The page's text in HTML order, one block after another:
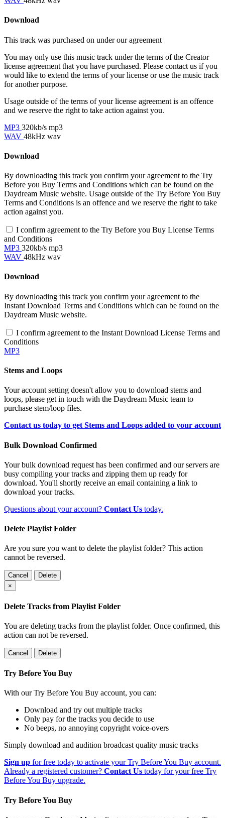
Download
This track was purchased on under ouragreement
You may only use this music track under the terms of the Creator
license agreement that you have purchased. Please contact us if you
would like to extend the terms of your license or use the music track
for another purpose.
Usage outside of the terms of your license agreement is an offence
and we reserve the right to take action against you.
MP3 320kb/s mp3
WAV 48kHz wav
Download
By downloading this track you confirm your agreement to the Try
Before you Buy Terms and Conditions which can be found on the
Daydream Music website. Usage outside of the Try Before You Buy
Terms and Conditions is an offence and we reserve the right to take
action against you.
I confirm agreement to the Try Before you Buy License Terms
and Conditions
MP3 320kb/s mp3
WAV 48kHz wav
Download
By downloading this track you confirm your agreement to the
Instant Download Terms and Conditions which can be found on the
Daydream Music website.
I confirm agreement to the Instant Download License Terms and
Conditions
MP3
Stems and Loops
Your account setting doesn't allow you to download stems and
loops, please get in touch with the Daydream Music team to
purchase stem/loop files.
Contact us today to get Stems and Loops added to your account
Bulk Download Confirmed
Your bulk download request has been confirmed and our servers are
busy compiling your tracks and zipping them up ready for
download. You'll shortly receive an email containing a link to
download your tracks.
Questions about your account? Contact Us today.
Delete Playlist Folder
Are you sure you want to delete the playlist folder? This action
cannot be reversed.
Cancel
Delete
×
Delete Tracks from Playlist Folder
You are deleting tracks from the playlist folder. Once confirmed, this
action can not be reversed.
Cancel Delete
Try Before You Buy
With our Try Before You Buy account, you can:
Download and try out multiple tracks
Only pay for the tracks you decide to use
No beeps, no annoying copyright voice-overs
Simply download and audition broadcast quality music tracks
Sign up for free today to activate your Try Before You Buy account.
Already a registered customer? Contact Us today for your free Try
Before You Buy upgrade.
Try Before You Buy